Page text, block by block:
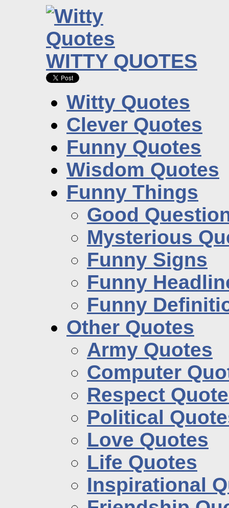
WITTY QUOTES
Witty Quotes
Clever Quotes
Funny Quotes
Wisdom Quotes
Funny Things
Good
Mysterious
Funny Signs
Funny
Funny
Other Quotes
Army Quotes
Computer
Respect
Political
Love Quotes
Life Quotes
Inspirational